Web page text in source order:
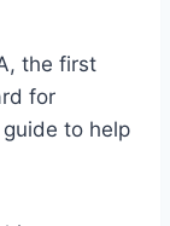
the first
for
to help